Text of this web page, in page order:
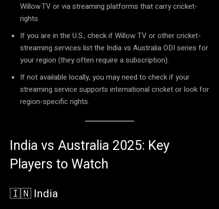
Willow TV or via streaming platforms that carry cricket-
rights.
If you are in the U.S., check if Willow TV or other cricket-
streaming services list the India vs Australia ODI series for
your region (they often require a subscription).
If not available locally, you may need to check if your
streaming service supports international cricket or look for
region-specific rights.
India vs Australia 2025: Key
Players to Watch
🇮🇳 India